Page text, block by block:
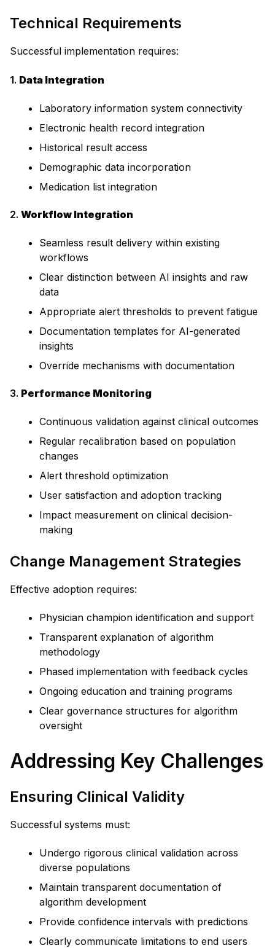
Technical Requirements
Successful implementation requires:
1. Data Integration
Laboratory information system connectivity
Electronic health record integration
Historical result access
Demographic data incorporation
Medication list integration
2. Workflow Integration
Seamless result delivery within existing
workflows
Clear distinction between AI insights and raw
data
Appropriate alert thresholds to prevent fatigue
Documentation templates for AI-generated
insights
Override mechanisms with documentation
3. Performance Monitoring
Continuous validation against clinical outcomes
Regular recalibration based on population
changes
Alert threshold optimization
User satisfaction and adoption tracking
Impact measurement on clinical decision-
making
Change Management Strategies
Effective adoption requires:
Physician champion identification and support
Transparent explanation of algorithm
methodology
Phased implementation with feedback cycles
Ongoing education and training programs
Clear governance structures for algorithm
oversight
Addressing Key Challenges
Ensuring Clinical Validity
Successful systems must:
Undergo rigorous clinical validation across
diverse populations
Maintain transparent documentation of
algorithm development
Provide confidence intervals with predictions
Clearly communicate limitations to end users